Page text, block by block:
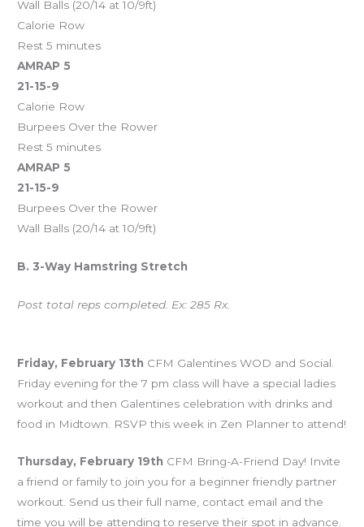
Wall Balls (20/14 at 10/9ft)
Calorie Row
Rest 5 minutes
AMRAP 5
21-15-9
Calorie Row
Burpees Over the Rower
Rest 5 minutes
AMRAP 5
21-15-9
Burpees Over the Rower
Wall Balls (20/14 at 10/9ft)
B. 3-Way Hamstring Stretch
Post total reps completed. Ex: 285 Rx.
Friday, February 13th CFM Galentines WOD and Social.
Friday evening for the 7 pm class will have a special ladies
workout and then Galentines celebration with drinks and
food in Midtown. RSVP this week in Zen Planner to attend!
Thursday, February 19th CFM Bring-A-Friend Day! Invite
a friend or family to join you for a beginner friendly partner
workout. Send us their full name, contact email and the
time you will be attending to reserve their spot in advance.